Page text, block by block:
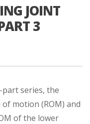
JOINT
3
series, the
motion (ROM) and
of the lower